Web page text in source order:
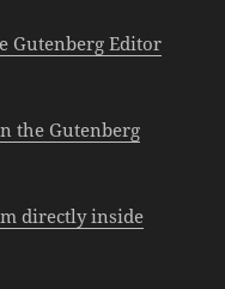
Gutenberg Editor
the Gutenberg
directly inside